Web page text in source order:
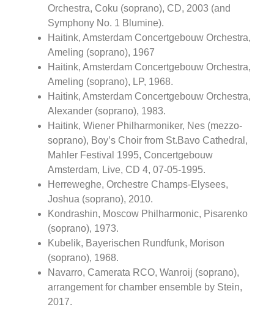
Orchestra, Coku (soprano), CD, 2003 (and
Symphony No. 1 Blumine).
Haitink, Amsterdam Concertgebouw Orchestra,
Ameling (soprano), 1967
Haitink, Amsterdam Concertgebouw Orchestra,
Ameling (soprano), LP, 1968.
Haitink, Amsterdam Concertgebouw Orchestra,
Alexander (soprano), 1983.
Haitink, Wiener Philharmoniker, Nes (mezzo-
soprano), Boy’s Choir from St.Bavo Cathedral,
Mahler Festival 1995, Concertgebouw
Amsterdam, Live, CD 4, 07-05-1995.
Herreweghe, Orchestre Champs-Elysees,
Joshua (soprano), 2010.
Kondrashin, Moscow Philharmonic, Pisarenko
(soprano), 1973.
Kubelik, Bayerischen Rundfunk, Morison
(soprano), 1968.
Navarro, Camerata RCO, Wanroij (soprano),
arrangement for chamber ensemble by Stein,
2017.